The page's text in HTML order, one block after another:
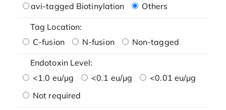
avi-tagged Biotinylation
Others
Tag Location:
C-fusion
N-fusion Non-tagged
Endotoxin Level:
<1.0 eu/μg
<0.1 eu/μg
<0.01 eu/μg
Not required